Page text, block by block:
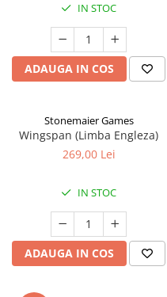
IN STOC
ADAUGA IN COS
Stonemaier Games
Wingspan (Limba Engleza)
269,00 Lei
IN STOC
ADAUGA IN COS